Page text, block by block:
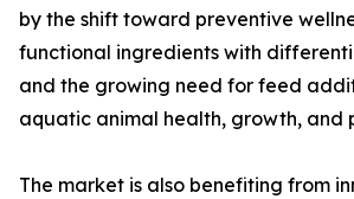
by the shift toward preventive
functional ingredients with
and the growing need for feed
aquatic animal health, growth, and
The market is also benefiting from